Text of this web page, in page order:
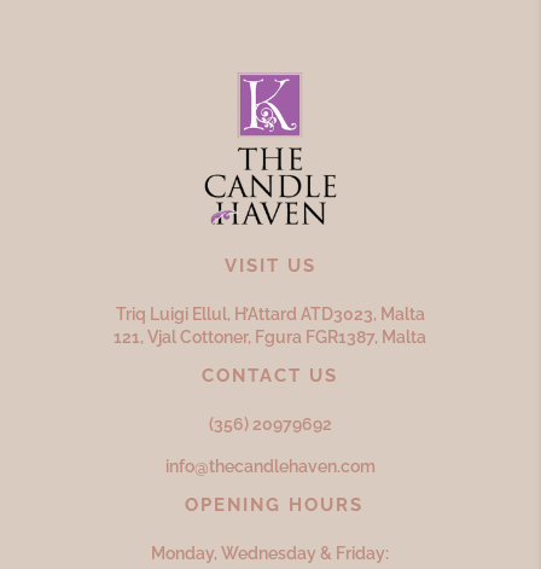
VISIT US
Triq Luigi Ellul, H’Attard ATD3023, Malta
121, Vjal Cottoner, Fgura FGR1387, Malta
CONTACT US
(356) 20979692
info@thecandlehaven.com
OPENING HOURS
Monday, Wednesday & Friday: